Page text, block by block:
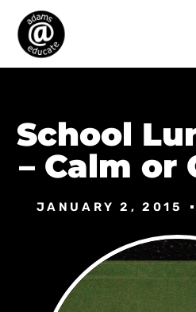
School
– Calm or
JANUARY 2, 2015